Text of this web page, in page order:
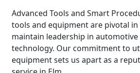
Advanced Tools and Smart
tools and equipment are pivotal
maintain leadership in
technology. Our commitment to
equipment sets us apart as a